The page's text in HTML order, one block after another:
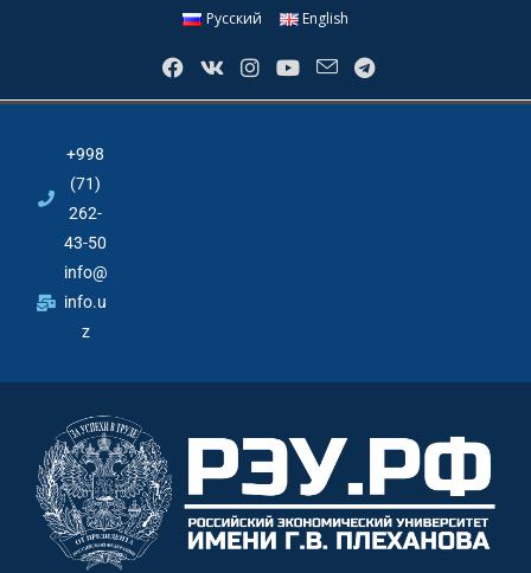
Русский English
+998
(71)
262-
43-50
info@
info.u
z